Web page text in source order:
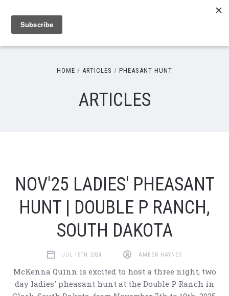
HOME ARTICLES PHEASANT HUNT
ARTICLES
NOV'25 LADIES' PHEASANT
HUNT | DOUBLE P RANCH,
SOUTH DAKOTA
JUL 15TH 2024 AMBER HAYNES
McKenna Quinn is excited to host a three night, two
day ladies' pheasant hunt at the Double P Ranch in